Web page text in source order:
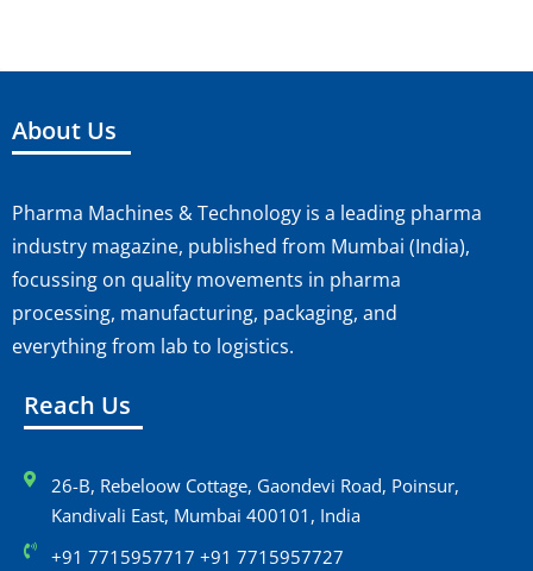
About Us
Pharma Machines & Technology is a leading pharma
industry magazine, published from Mumbai (India),
focussing on quality movements in pharma
processing, manufacturing, packaging, and
everything from lab to logistics.
Reach Us
26-B, Rebeloow Cottage, Gaondevi Road, Poinsur,
Kandivali East, Mumbai 400101, India
+91 7715957717 +91 7715957727